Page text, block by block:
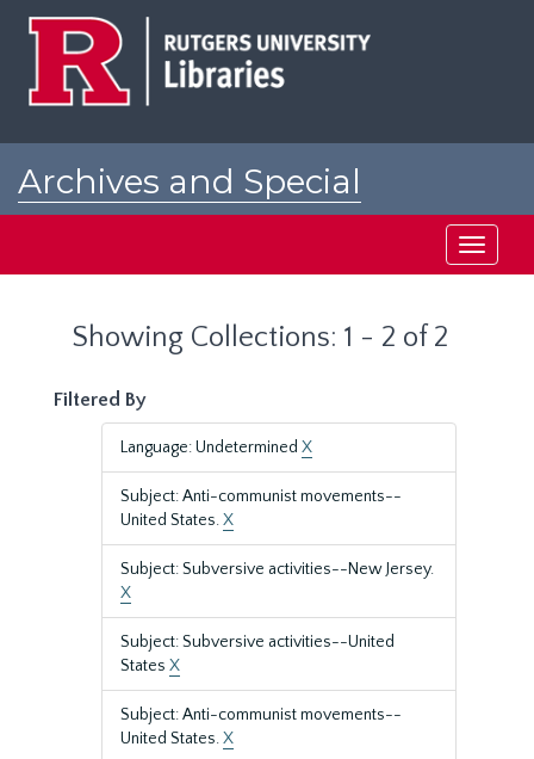
Archives and Special
Toggle
Showing Collections: 1 - 2 of 2
Filtered By
Language: Undetermined X
Subject: Anti-communist movements--
United States.X
Subject: Subversive activities--New Jersey.
X
Subject: Subversive activities--United
States X
Subject: Anti-communist movements--
United States.X